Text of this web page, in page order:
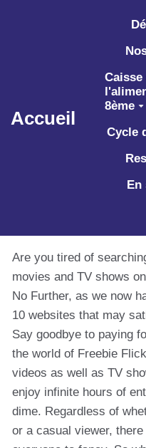
Aller au contenu
Accueil
Caisse
8ème
Cycle
En
Are you tired of
movies and TV shows
No Further, as we now
10 websites that may
Say goodbye to paying
the world of Freebie
videos as well as TV
enjoy infinite hours of
dime. Regardless of
or a casual viewer,